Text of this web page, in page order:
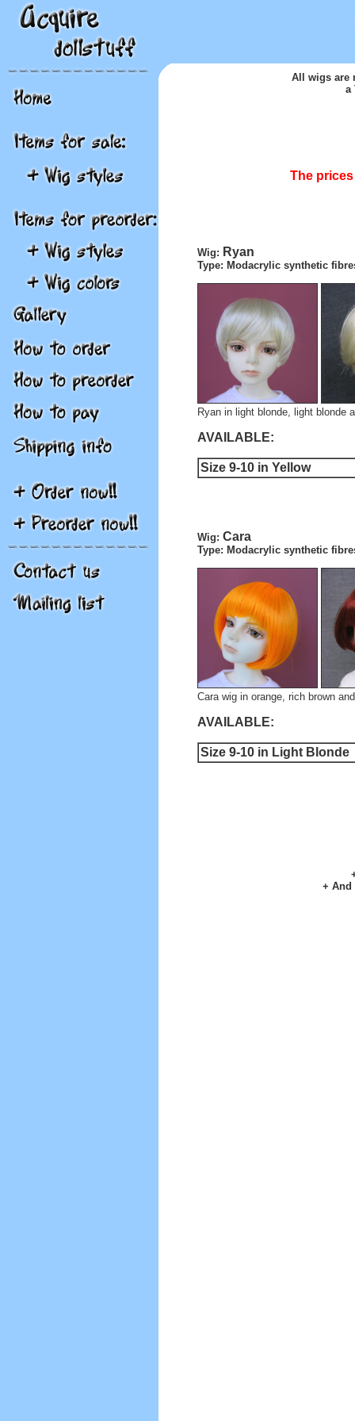
All wigs are
a
The
Wig: Ryan
Type: Modacrylic synthetic
Ryan in light blonde, light blonde
AVAILABLE:
Size 9-10 in Yellow
Wig: Cara
Type: Modacrylic synthetic
Cara wig in orange, rich brown
AVAILABLE:
Size 9-10 in Light Blonde
+ And